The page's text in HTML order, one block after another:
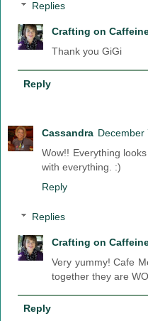
Replies
Crafting on
Thank you GiGi
Reply
Cassandra December
Wow!! Everything
with everything. :)
Reply
Replies
Crafting on
Very yummy! Cafe
together they are
Reply